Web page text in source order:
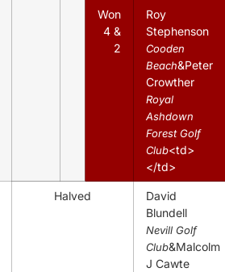
Won
4 &
2
Roy
Stephenson
Cooden
Beach&Peter
Crowther
Royal
Ashdown
Forest Golf
Club<td>
</td>
Halved
David
Blundell
Nevill Golf
Club&Malcolm
J Cawte